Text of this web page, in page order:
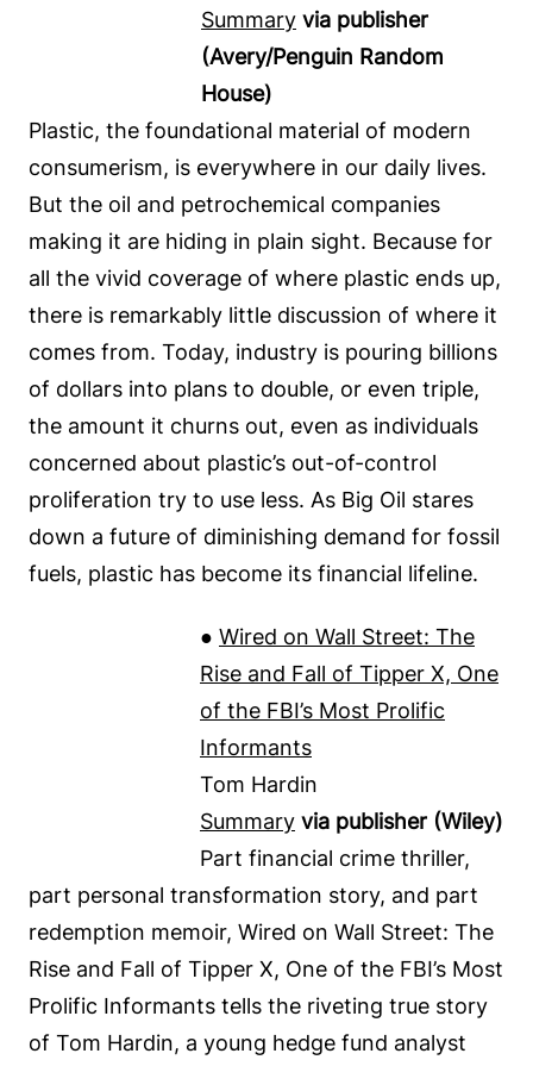
Summary via publisher
(Avery/Penguin Random
House)
Plastic, the foundational material of modern
consumerism, is everywhere in our daily lives.
But the oil and petrochemical companies
making it are hiding in plain sight. Because for
all the vivid coverage of where plastic ends up,
there is remarkably little discussion of where it
comes from. Today, industry is pouring billions
of dollars into plans to double, or even triple,
the amount it churns out, even as individuals
concerned about plastic’s out-of-control
proliferation try to use less. As Big Oil stares
down a future of diminishing demand for fossil
fuels, plastic has become its financial lifeline.
● Wired on Wall Street: The
Rise and Fall of Tipper X, One
of the FBI’s Most Prolific
Informants
Tom Hardin
Summary via publisher (Wiley)
Part financial crime thriller,
part personal transformation story, and part
redemption memoir, Wired on Wall Street: The
Rise and Fall of Tipper X, One of the FBI’s Most
Prolific Informants tells the riveting true story
of Tom Hardin, a young hedge fund analyst